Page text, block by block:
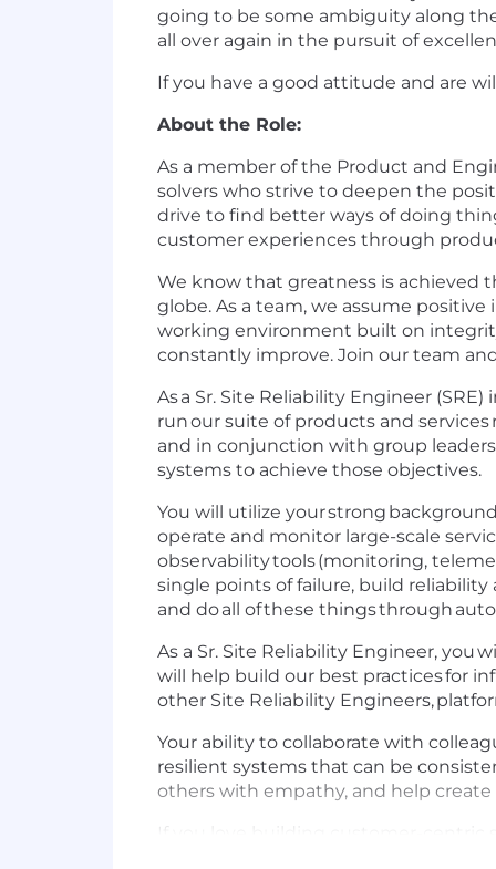
going to be some ambiguity along
all over again in the pursuit of
If you have a good attitude and are
About the Role:
As a member of the Product and
solvers who strive to deepen the
drive to find better ways of doing
customer experiences through
We know that greatness is achieved
globe. As a team, we assume
working environment built on
constantly improve. Join our team
As a Sr. Site Reliability Engineer
run our suite of products and
and in conjunction with group
systems to achieve those objectives.
You will utilize your strong
operate and monitor large-scale
observability tools (monitoring,
single points of failure, build
and do all of these things through
As a Sr. Site Reliability Engineer, you
will help build our best practices for
other Site Reliability Engineers,
Your ability to collaborate with
resilient systems that can be
others with empathy, and help